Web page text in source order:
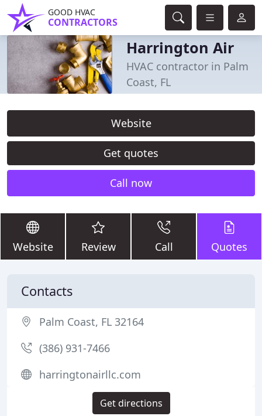
GOOD HVAC
CONTRACTORS
Harrington Air
HVAC contractor in Palm
Coast, FL
Website
Get quotes
Call now
Website Review Call Quotes
Contacts
Palm Coast, FL 32164
(386) 931-7466
harringtonairllc.com
Get directions